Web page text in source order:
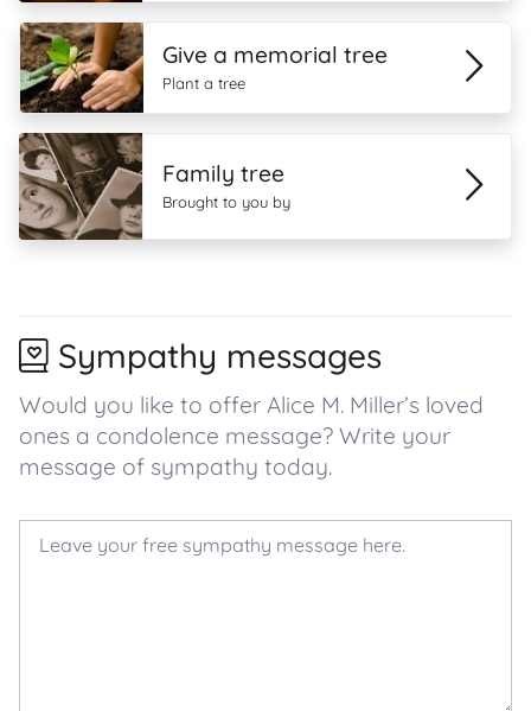
Give a memorial tree
Plant a tree
Family tree
Brought to you by
Sympathy messages
Would you like to offer Alice M. Miller’s loved
ones a condolence message? Write your
message of sympathy today.